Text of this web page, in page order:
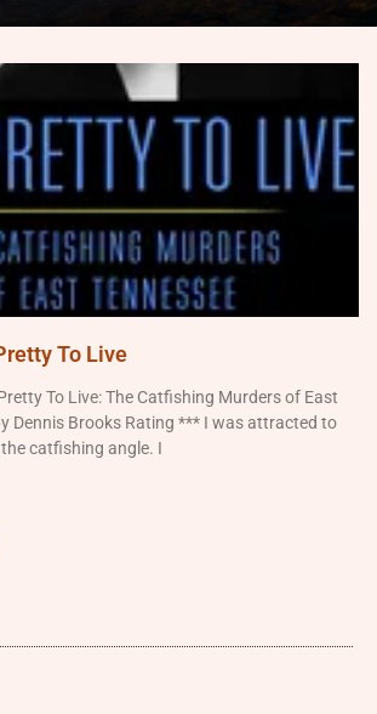
To Live
To Live: The Catfishing Murders of East
Dennis Brooks Rating *** I was attracted to
catfishing angle. I